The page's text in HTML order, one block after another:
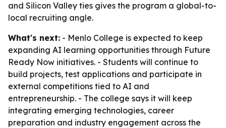
and Silicon Valley ties gives the program a global-to-
local recruiting angle.
What's next: - Menlo College is expected to keep
expanding AI learning opportunities through Future
Ready Now initiatives. - Students will continue to
build projects, test applications and participate in
external competitions tied to AI and
entrepreneurship. - The college says it will keep
integrating emerging technologies, career
preparation and industry engagement across the